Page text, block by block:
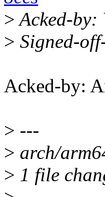
>Acked-by:
> Signed-
Acked-by:
> ---
> arch/
> 1 file